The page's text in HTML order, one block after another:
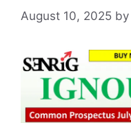
August 10, 2025 by